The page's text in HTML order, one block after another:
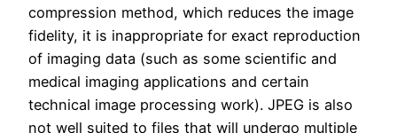
compression method, which reduces the image
fidelity, it is inappropriate for exact reproduction
of imaging data (such as some scientific and
medical imaging applications and certain
technical image processing work). JPEG is also
not well suited to files that will undergo multiple